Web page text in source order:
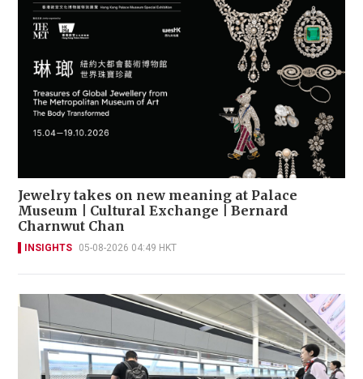
Jewelry takes on new meaning at Palace
Museum | Cultural Exchange | Bernard
Charnwut Chan
INSIGHTS 05-08-2026 04:49 HKT